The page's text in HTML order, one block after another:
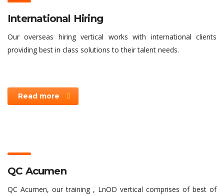
International Hiring
Our overseas hiring vertical works with international clients
providing best in class solutions to their talent needs.
Read more
QC Acumen
QC Acumen, our training , LnOD vertical comprises of best of